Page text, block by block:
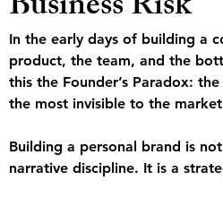
In the early days of building a
product, the team, and the
this the Founder’s Paradox:
the most invisible to the
Building a personal brand is
narrative discipline. It is a